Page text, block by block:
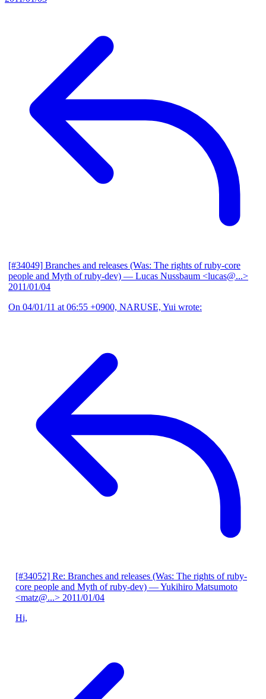
[#34049] Branches and releases (Was: The rights of ruby-core
people and Myth of ruby-dev) — Lucas Nussbaum <lucas@...>
2011/01/04
On 04/01/11 at 06:55 +0900, NARUSE, Yui wrote:
[#34052] Re: Branches and releases (Was: The rights of ruby-
core people and Myth of ruby-dev) — Yukihiro Matsumoto
<matz@...> 2011/01/04
Hi,